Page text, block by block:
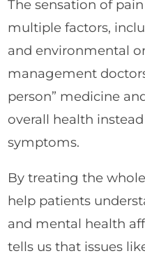
The sensation of
multiple factors,
and environmental
management
person” medicine
overall health
symptoms.
By treating the
help patients
and mental health
tells us that issues